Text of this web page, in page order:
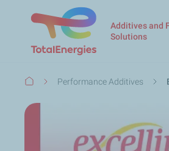
Additives and
Solutions
BreadcrumbPerformance Additives